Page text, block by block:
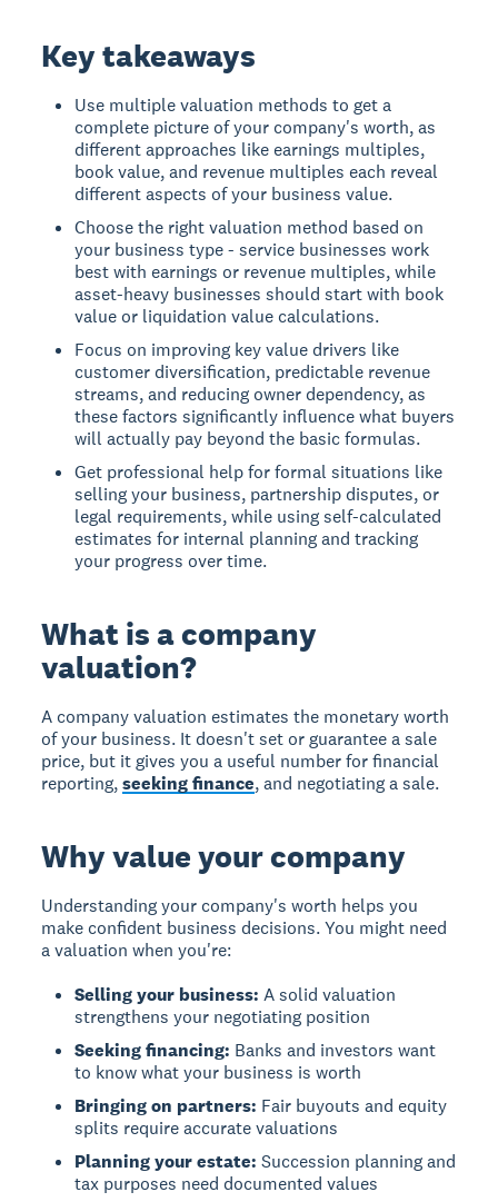
Key takeaways
Use multiple valuation methods to get a
complete picture of your company's worth, as
different approaches like earnings multiples,
book value, and revenue multiples each reveal
different aspects of your business value.
Choose the right valuation method based on
your business type - service businesses work
best with earnings or revenue multiples, while
asset-heavy businesses should start with book
value or liquidation value calculations.
Focus on improving key value drivers like
customer diversification, predictable revenue
streams, and reducing owner dependency, as
these factors significantly influence what buyers
will actually pay beyond the basic formulas.
Get professional help for formal situations like
selling your business, partnership disputes, or
legal requirements, while using self-calculated
estimates for internal planning and tracking
your progress over time.
What is a company
valuation?
A company valuation estimates the monetary worth
of your business. It doesn't set or guarantee a sale
price, but it gives you a useful number for financial
reporting,seeking finance, and negotiating a sale.
Why value your company
Understanding your company's worth helps you
make confident business decisions. You might need
a valuation when you're:
Selling your business: A solid valuation
strengthens your negotiating position
Seeking financing: Banks and investors want
to know what your business is worth
Bringing on partners: Fair buyouts and equity
splits require accurate valuations
Planning your estate: Succession planning and
tax purposes need documented values